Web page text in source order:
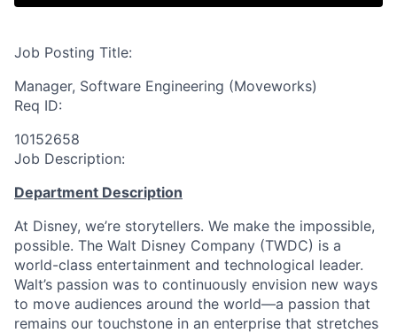
Job Posting Title:
Manager, Software Engineering (Moveworks)
Req ID:
10152658
Job Description:
Department Description
At Disney, we’re storytellers. We make the impossible,
possible. The Walt Disney Company (TWDC) is a
world-class entertainment and technological leader.
Walt’s passion was to continuously envision new ways
to move audiences around the world—a passion that
remains our touchstone in an enterprise that stretches